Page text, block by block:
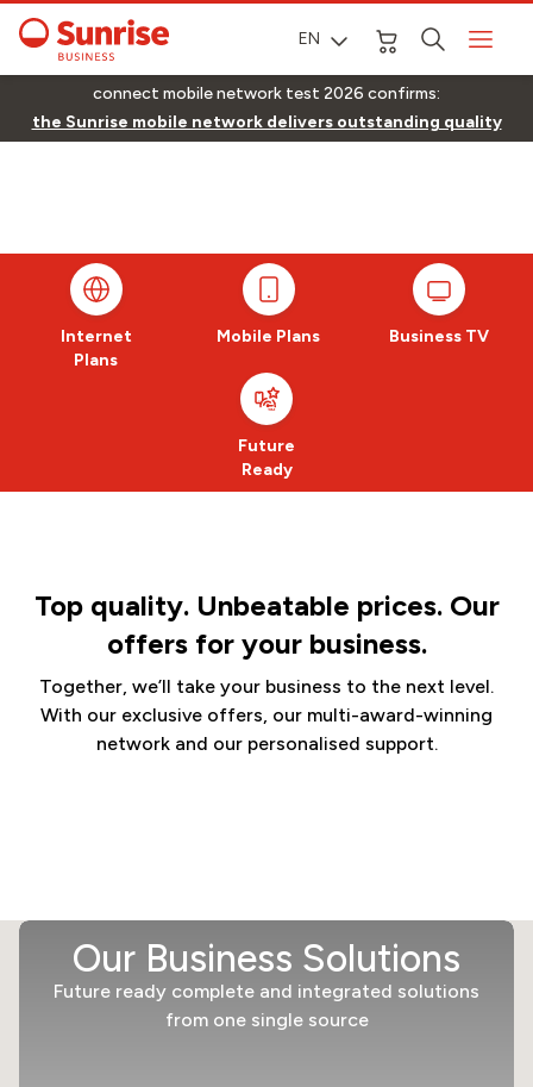
EN
connect mobile network test 2026 confirms:
the Sunrise mobile network delivers outstanding quality
Internet
Plans
Mobile Plans Business TV
Future
Ready
Top quality. Unbeatable prices. Our
offers for your business.
Together, we’ll take your business to the next level.
With our exclusive offers, our multi-award-winning
network and our personalised support.
Our Business Solutions
Future ready complete and integrated solutions
from one single source